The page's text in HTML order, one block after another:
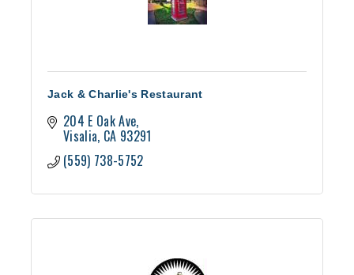
Jack & Charlie's Restaurant
204 E Oak Ave
Visalia CA 93291
(559) 738-5752